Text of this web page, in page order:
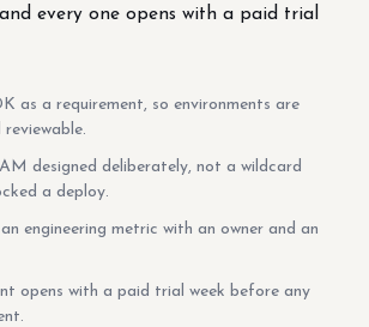
every one opens with a paid trial
as a requirement, so environments are
designed deliberately, not a wildcard
a deploy.
engineering metric with an owner and an
opens with a paid trial week before any